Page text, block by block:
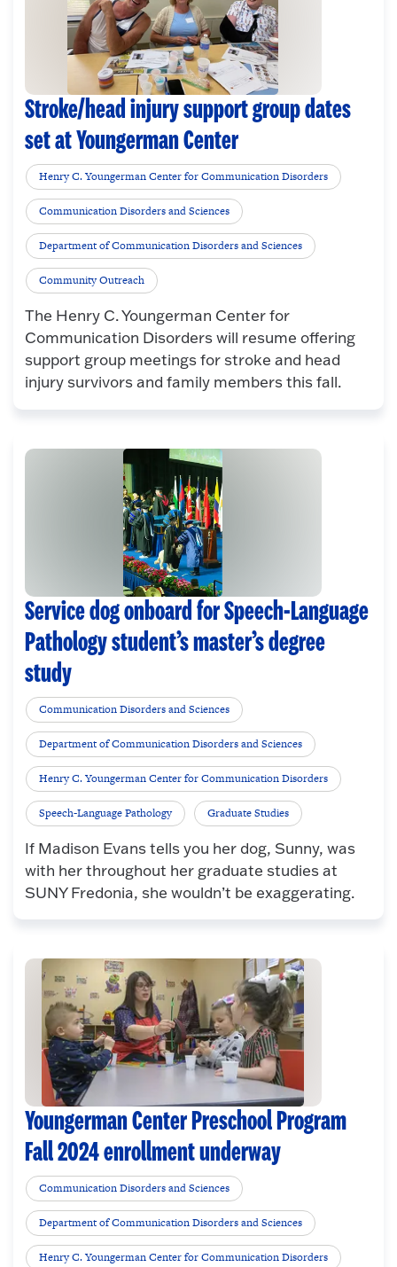
Stroke/head injury support group dates
set at Youngerman Center
Henry C. Youngerman Center for Communication Disorders
Communication Disorders and Sciences
Department of Communication Disorders and Sciences
Community Outreach
The Henry C. Youngerman Center for
Communication Disorders will resume offering
support group meetings for stroke and head
injury survivors and family members this fall.
Service dog onboard for Speech-Language
Pathology student’s master’s degree
study
Communication Disorders and Sciences
Department of Communication Disorders and Sciences
Henry C. Youngerman Center for Communication Disorders
Speech-Language Pathology Graduate Studies
If Madison Evans tells you her dog, Sunny, was
with her throughout her graduate studies at
SUNY Fredonia, she wouldn’t be exaggerating.
Youngerman Center Preschool Program
Fall 2024 enrollment underway
Communication Disorders and Sciences
Department of Communication Disorders and Sciences
Henry C. Youngerman Center for Communication Disorders